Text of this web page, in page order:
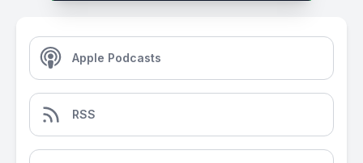
Apple Podcasts
RSS